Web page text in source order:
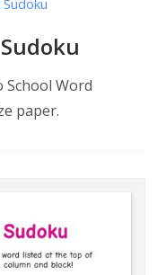
Word
paper.